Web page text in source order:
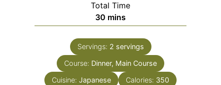
Total Time
30 minutes
mins
Servings: 2 servings
Course: Dinner, Main Course
Cuisine: Japanese Calories: 350